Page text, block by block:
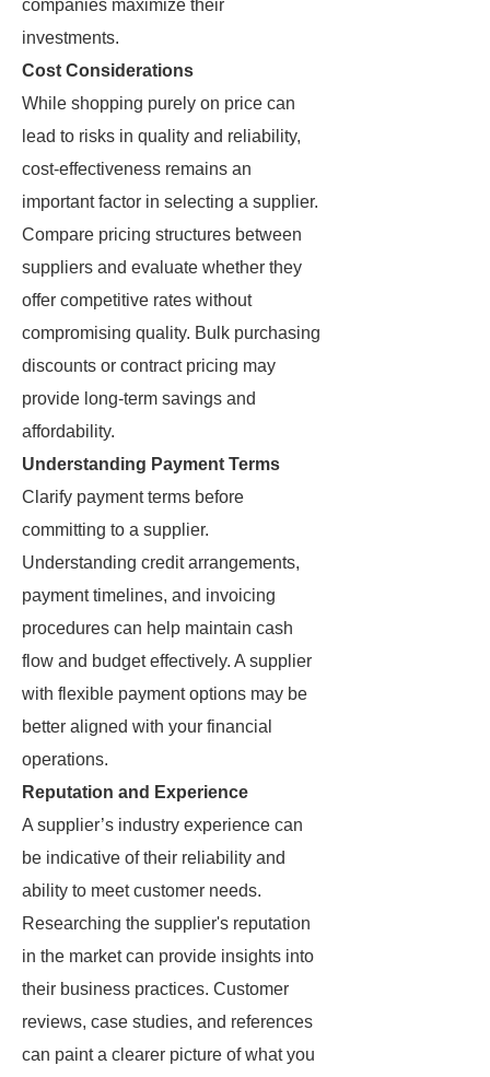
companies maximize their
investments.
Cost Considerations
While shopping purely on price can
lead to risks in quality and reliability,
cost-effectiveness remains an
important factor in selecting a supplier.
Compare pricing structures between
suppliers and evaluate whether they
offer competitive rates without
compromising quality. Bulk purchasing
discounts or contract pricing may
provide long-term savings and
affordability.
Understanding Payment Terms
Clarify payment terms before
committing to a supplier.
Understanding credit arrangements,
payment timelines, and invoicing
procedures can help maintain cash
flow and budget effectively. A supplier
with flexible payment options may be
better aligned with your financial
operations.
Reputation and Experience
A supplier’s industry experience can
be indicative of their reliability and
ability to meet customer needs.
Researching the supplier's reputation
in the market can provide insights into
their business practices. Customer
reviews, case studies, and references
can paint a clearer picture of what you